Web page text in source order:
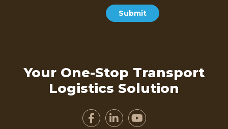
Your One-Stop Transport
Logistics Solution